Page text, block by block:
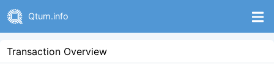
Qtum.info
Transaction Overview